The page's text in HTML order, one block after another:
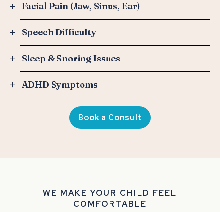
Facial Pain (Jaw, Sinus, Ear)
Speech Difficulty
Sleep & Snoring Issues
ADHD Symptoms
Book a Consult
WE MAKE YOUR CHILD FEEL
COMFORTABLE